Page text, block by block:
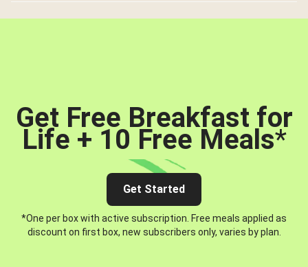
Get Free Breakfast for
Life + 10 Free Meals*
Get Started
*One per box with active subscription. Free meals applied as
discount on first box, new subscribers only, varies by plan.